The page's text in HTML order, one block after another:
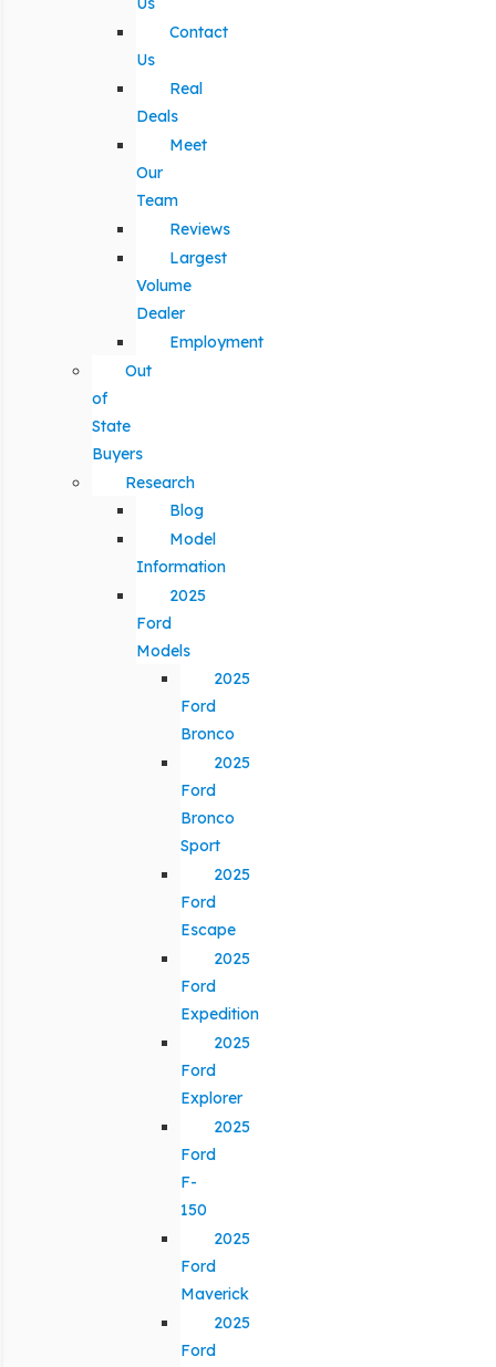
Contact
Us
Real
Deals
Meet
Our
Team
Reviews
Largest
Volume
Dealer
Employment
Out
of
State
Buyers
Research
Blog
Model
Information
2025
Ford
Models
2025
Ford
Bronco
2025
Ford
Bronco
Sport
2025
Ford
Escape
2025
Ford
Expedition
2025
Ford
Explorer
2025
Ford
F-
150
2025
Ford
Maverick
2025
Ford